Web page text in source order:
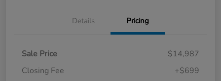
Details Pricing
Sale Price
$14,987
Closing Fee
+$699